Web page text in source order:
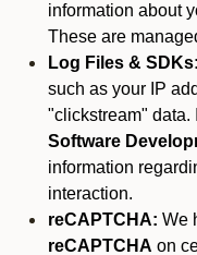
information about
These are
Log Files & SDKs:
such as your IP
"clickstream" data.
Software
information
interaction.
reCAPTCHA: We
reCAPTCHA on